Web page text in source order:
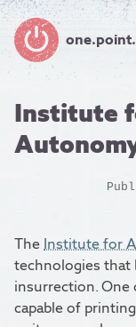
Institute
The Institute for
technologies that
insurrection. One
capable of